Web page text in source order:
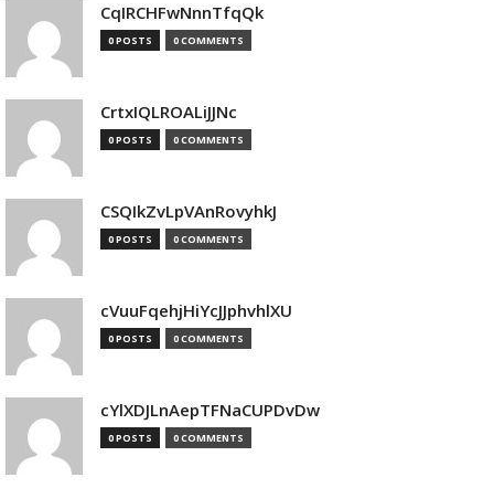
CqIRCHFwNnnTfqQk
0 POSTS 0 COMMENTS
CrtxIQLROALiJJNc
0 POSTS 0 COMMENTS
CSQIkZvLpVAnRovyhkJ
0 POSTS 0 COMMENTS
cVuuFqehjHiYcJJphvhlXU
0 POSTS 0 COMMENTS
cYlXDJLnAepTFNaCUPDvDw
0 POSTS 0 COMMENTS